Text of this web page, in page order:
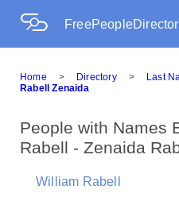
Home > Directory > Last
Rabell Zenaida
People with Names
Rabell - Zenaida
William Rabell